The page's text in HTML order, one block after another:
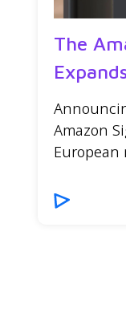
The
Amazon
European